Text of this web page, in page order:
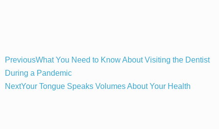
PreviousWhat You Need to Know About Visiting the Dentist
During a Pandemic
NextYour Tongue Speaks Volumes About Your Health